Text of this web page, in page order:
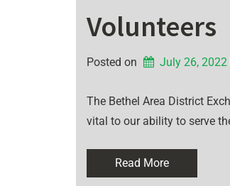
Volunteers
Posted on July 26, 2022
The Bethel Area District
vital to our ability to serve
Read More